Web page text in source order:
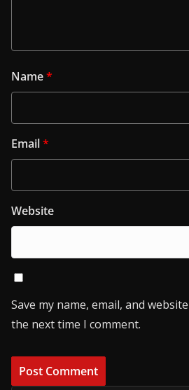
Name*
Email*
Website
Save my name, email, and
the next time I comment.